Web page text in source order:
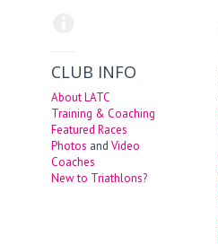
CLUB INFO
About LATC
Training & Coaching
Featured Races
Photos andVideo
Coaches
New to Triathlons?